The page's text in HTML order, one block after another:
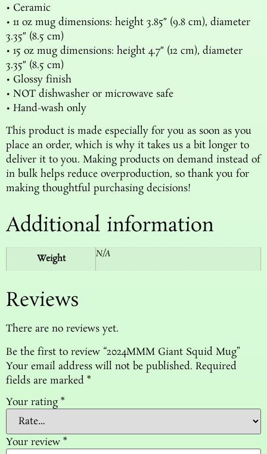
• Ceramic
• 11 oz mug dimensions: height 3.85″ (9.8 cm), diameter
3.35″ (8.5 cm)
• 15 oz mug dimensions: height 4.7″ (12 cm), diameter
3.35″ (8.5 cm)
• Glossy finish
• NOT dishwasher or microwave safe
• Hand-wash only
This product is made especially for you as soon as you
place an order, which is why it takes us a bit longer to
deliver it to you. Making products on demand instead of
in bulk helps reduce overproduction, so thank you for
making thoughtful purchasing decisions!
Additional information
Weight N/A
Reviews
There are no reviews yet.
Be the first to review “2024MMM Giant Squid Mug”
Your email address will not be published. Required
fields are marked *
Your rating *
Your review *